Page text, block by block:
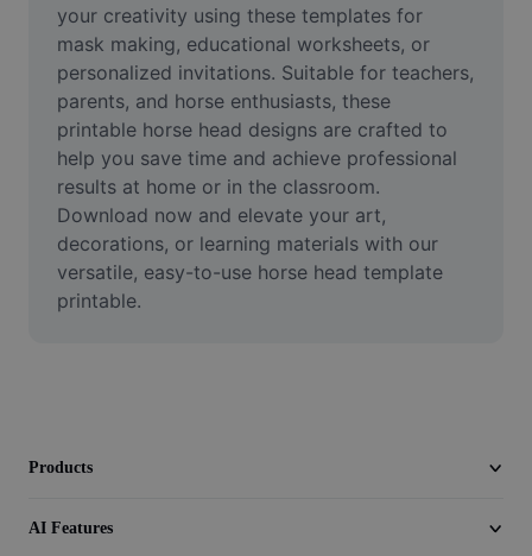
Video
Remove video BG
Enhance quality
Video Editor
Trim Video
Add Subtitles To Video
your creativity using these templates for
mask making, educational worksheets, or
personalized invitations. Suitable for teachers,
parents, and horse enthusiasts, these
printable horse head designs are crafted to
help you save time and achieve professional
results at home or in the classroom.
Download now and elevate your art,
decorations, or learning materials with our
versatile, easy-to-use horse head template
printable.
Products
AI Features